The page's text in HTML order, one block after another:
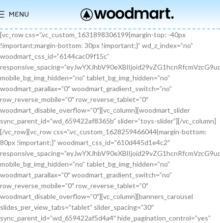
MENU
[vc_row css=”.vc_custom_1631898306199{margin-top: -40px !important;margin-bottom: 30px !important;}” wd_z_index=”no” woodmart_css_id=”6144cac09f15c” responsive_spacing=”eyJwYXJhbV90eXBlIjoid29vZG1hcnRfcmVzcG9uc2l2ZV9zcGFjaW5nIiwic2VsZWN0b3JfaWQiOiI2MTQ0Y2FjMDlmMTVjIiwic2hvcnRjb2RlIjoidmNfcm93IiwiZGF0YSI6eyJ0YWJsZXQiOnt9LCJtb2JpbGUiOnt9fX0=” mobile_bg_img_hidden=”no” tablet_bg_img_hidden=”no” woodmart_parallax=”0″ woodmart_gradient_switch=”no” row_reverse_mobile=”0″ row_reverse_tablet=”0″ woodmart_disable_overflow=”0″][vc_column][woodmart_slider sync_parent_id=”wd_659422af8365b” slider=”toys-slider”][/vc_column][/vc_row][vc_row css=”.vc_custom_1628259466044{margin-bottom: 80px !important;}” woodmart_css_id=”610d445d1e4c2″ responsive_spacing=”eyJwYXJhbV90eXBlIjoid29vZG1hcnRfcmVzcG9uc2l2ZV9zcGFjaW5nIiwic2VsZWN0b3JfaWQiOiI2MTBkNDQ1ZDFlNGMyIiwic2hvcnRjb2RlIjoidmNfcm93IiwiZGF0YSI6eyJ0YWJsZXQiOnt9LCJtb2JpbGUiOnsibWFyZ2luLWJvdHRvbSI6IjcwIn19fQ==” mobile_bg_img_hidden=”no” tablet_bg_img_hidden=”no” woodmart_parallax=”0″ woodmart_gradient_switch=”no” row_reverse_mobile=”0″ row_reverse_tablet=”0″ woodmart_disable_overflow=”0″][vc_column][banners_carousel slides_per_view_tabs=”tablet” slider_spacing=”30″ sync_parent_id=”wd_659422af5d4a4″ hide_pagination_control=”yes” woodmart_css_id=”65942eba1dfa0″ responsive_spacing=”eyJwYXJhbV90eXBlIjoid29vZG1hcnRfcmVzcG9uc2l2ZV9zcGFjaW5nIiwic2VsZWN0b3JfaWQiOiI2NTk0MmViYTFkZmEwIiwic2hvcnRjb2RlIjoiYmFubmVyc19jYXJvdXNlbCIsImRhdGEiOnsidGFibGV0Ijp7fSwibW9iaWxlIjp7fX19″ slides_per_view=”3″ slides_per_view_tablet=”2″ slides_per_view_mobile=”0″ center_mode=”no” wrap=”no” autoheight=”no” autoplay=”no” scroll_carousel_init=”no” disable_overflow_carousel=”no” hide_prev_next_buttons=”no” hide_pagination_control_tablet=”yes” hide_pagination_control_mobile=”yes” dynamic_pagination_control=”no” hide_scrollbar=”yes” hide_scrollbar_tablet=”yes” hide_scrollbar_mobile=”yes”][promo_banner image=”9467″ rounding_size=”” font_weight=”400″ subtitle_color=”primary” subtitle_style=”background” content_text_size=”medium” btn_position=”static” btn_style=”link” btn_size=”small” btn_color=”white” vertical_alignment=”middle” content_width=”60″ img_size=”full” link=”url:%23|||” title=”Healthy Pet Meals” btn_text=”Read more” subtitle=”Food” woodmart_css_id=”681483676459a” custom_title_size=”eyJwYXJhbV90eXBlIjoid29vZG1hcnRfcmVzcG9uc2l2ZV9zaXplIiwiY3NzX2FyZ3MiOnsiZm9udC1zaXplIjpbIiAuYmFubmVyLXRpdGxlIl19LCJzZWxlY3Rvcl9pZCI6IjY4MTQ4MzY3NjQ1OWEiLCJkYXRhIjp7ImRlc2t0b3AiOiIzNHB4IiwidGFibGV0IjoiMzJweCIsIm1vYmlsZSI6IjI2cHgifX0=” hide_btn_tablet=”no” hide_btn_mobile=”no” increase_spaces=”no” wd_hide_on_desktop=”no” wd_hide_on_tablet_landscape=”no” wd_hide_on_tablet=”no” wd_hide_on_mobile=”no” custom_height=”yes” new_height=”eyJkZXZpY2VzIjp7ImRlc2t0b3AiOnsidW5pdCI6InB4IiwidmFsdWUiOiIyMjAifSwidGFibGV0Ijp7InVuaXQiOiJweCIsInZhbHVlIjoiIn0sIm1vYmlsZSI6eyJ1bml0IjoicHgiLCJ2YWx1ZSI6IiJ9fX0=” hide_countdown_on_finish=”no” responsive_spacing=”eyJwYXJhbV90eXBlIjoid29vZG1hcnRfcmVzcG9uc2l2ZV9zcGFjaW5nIiwic2VsZWN0b3JfaWQiOiI2ODE0ODM2NzY0NTlhIiwic2hvcnRjb2RlIjoicHJvbW9fYmFubmVyIiwiZGF0YSI6eyJ0YWJsZXQiOnt9LCJtb2JpbGUiOnt9fX0=” custom_title_color=”eyJwYXJhbV90eXBlIjoid29vZG1hcnRfY29sb3JwaWNrZXIiLCJjc3NfYXJncyI6eyJjb2xvciI6WyIgLmJhbm5lci10aXRsZSJdfSwic2VsZWN0b3JfaWQiOiI2ODE0ODM2NzY0NTlhIiwiZGF0YSI6eyJkZXNrdG9wIjoiI2ZmZmZmZiJ9fQ==”][/promo_banner][promo_banner image=”9469″ rounding_size=”” font_weight=”400″ subtitle_color=”primary” subtitle_style=”background” content_text_size=”medium” btn_position=”static” btn_style=”link” btn_size=”small” btn_color=”white” vertical_alignment=”middle” content_width=”60″ img_size=”full” link=”url:%23|||” title=”Collars & Leashes” btn_text=”Read more” subtitle=”Accessories” woodmart_css_id=”6814844983e1d” custom_title_size=”eyJwYXJhbV90eXBlIjoid29vZG1hcnRfcmVzcG9uc2l2ZV9zaXplIiwiY3NzX2FyZ3MiOnsiZm9udC1zaXplIjpbIiAuYmFubmVyLXRpdGxlIl19LCJzZWxlY3Rvcl9pZCI6IjY4MTQ4NDQ5ODNlMWQiLCJkYXRhIjp7ImRlc2t0b3AiOiIzNHB4IiwidGFibGV0IjoiMzJweCIsIm1vYmlsZSI6IjI2cHgifX0=” hide_btn_tablet=”no” hide_btn_mobile=”no” increase_spaces=”no” wd_hide_on_desktop=”no” wd_hide_on_tablet_landscape=”no” wd_hide_on_tablet=”no” wd_hide_on_mobile=”no” custom_height=”yes” new_height=”eyJkZXZpY2VzIjp7ImRlc2t0b3AiOnsidW5pdCI6InB4IiwidmFsdWUiOiIyMjAifSwidGFibGV0Ijp7InVuaXQiOiJweCIsInZhbHVlIjoiIn0sIm1vYmlsZSI6eyJ1bml0IjoicHgiLCJ2YWx1ZSI6IiJ9fX0=” hide_countdown_on_finish=”no” responsive_spacing=”eyJwYXJhbV90eXBlIjoid29vZG1hcnRfcmVzcG9uc2l2ZV9zcGFjaW5nIiwic2VsZWN0b3JfaWQiOiI2ODE0ODQ0OTgzZTFkIiwic2hvcnRjb2RlIjoicHJvbW9fYmFubmVyIiwiZGF0YSI6eyJ0YWJsZXQiOnt9LCJtb2JpbGUiOnt9fX0=”][/promo_banner][promo_banner image=”9463″ rounding_size=”” font_weight=”400″ subtitle_color=”primary” subtitle_style=”background” content_text_size=”medium” btn_position=”static” btn_style=”link” btn_size=”small” btn_color=”white” vertical_alignment=”middle” content_width=”60″ img_size=”full” link=”url:%23|||” title=”Fun Pet Toys” btn_text=”Read more” subtitle=”Toys” woodmart_css_id=”681481c0ebfb7″ custom_title_size=”eyJwYXJhbV90eXBlIjoid29vZG1hcnRfcmVzcG9uc2l2ZV9zaXplIiwiY3NzX2FyZ3MiOnsiZm9udC1zaXplIjpbIiAuYmFubmVyLXRpdGxlIl19LCJzZWxlY3Rvcl9pZCI6IjY4MTQ4MWMwZWJmYjciLCJkYXRhIjp7ImRlc2t0b3AiOiIzNHB4IiwidGFibGV0IjoiMzJweCIsIm1vYmlsZSI6IjI2cHgifX0=” hide_btn_tablet=”no” hide_btn_mobile=”no” increase_spaces=”no” wd_hide_on_desktop=”no” wd_hide_on_tablet_landscape=”no” wd_hide_on_tablet=”no” wd_hide_on_mobile=”no” custom_height=”yes” new_height=”eyJkZXZpY2VzIjp7ImRlc2t0b3AiOnsidW5pdCI6InB4IiwidmFsdWUiOiIyMjAifSwidGFibGV0Ijp7InVuaXQiOiJweCIsInZhbHVlIjoiIn0sIm1vYmlsZSI6eyJ1bml0IjoicHgiLCJ2YWx1ZSI6IiJ9fX0=” hide_countdown_on_finish=”no” responsive_spacing=”eyJwYXJhbV90eXBlIjoid29vZG1hcnRfcmVzcG9uc2l2ZV9zcGFjaW5nIiwic2VsZWN0b3JfaWQiOiI2ODE0ODFjMGViZmI3Iiwic2hvcnRjb2RlIjoicHJvbW9fYmFubmVyIiwiZGF0YSI6eyJ0YWJsZXQiOnt9LCJtb2JpbGUiOnt9fX0=”][/promo_banner][/banners_carousel][/vc_column][/vc_row][vc_row content_placement=”middle” css=”.vc_custom_1628259514924{margin-bottom: 40px !important;}” woodmart_css_id=”610d44b7c78b6″ responsive_spacing=”eyJwYXJhbV90eXBlIjoid29vZG1hcnRfcmVzcG9uc2l2ZV9zcGFjaW5nIiwic2VsZWN0b3JfaWQiOiI2MTBkNDRiN2M3OGI2Iiwic2hvcnRjb2RlIjoidmNfcm93IiwiZGF0YSI6eyJ0YWJsZXQiOnt9LCJtb2JpbGUiOnt9fX0=” mobile_bg_img_hidden=”no” tablet_bg_img_hidden=”no” woodmart_parallax=”0″ woodmart_gradient_switch=”no” row_reverse_mobile=”0″ row_reverse_tablet=”0″ woodmart_disable_overflow=”0″][vc_column css=”.vc_custom_1628259519770{margin-bottom: 30px !important;}” offset=”vc_col-md-6″ woodmart_css_id=”610d44bcf23c6″ responsive_spacing=”eyJwYXJhbV90eXBlIjoid29vZG1hcnRfcmVzcG9uc2l2ZV9zcGFjaW5nIiwic2VsZWN0b3JfaWQiOiI2MTBkNDRiY2YyM2M2Iiwic2hvcnRjb2RlIjoidmNfY29sdW1uIiwiZGF0YSI6eyJ0YWJsZXQiOnt9LCJtb2JpbGUiOnt9fX0=” parallax_scroll=”no” mobile_bg_img_hidden=”no” tablet_bg_img_hidden=”no” woodmart_parallax=”0″ woodmart_sticky_column=”false” mobile_reset_margin=”no” tablet_reset_margin=”no”][woodmart_video video_type=”youtube” video_action_button=”overlay” video_image_overlay=”9440″ video_size=”aspect_ratio” video_aspect_ratio=”eyJkZXZpY2VzIjp7ImRlc2t0b3AiOnsidmFsdWUiOiIxNi85In19fQ==” woodmart_css_id=”681474b4323c8″ video_overlay_lightbox=”no” video_image_overlay_size=”full” css=”.vc_custom_1746171214890{margin-bottom: 0px !important;}” responsive_spacing=”eyJwYXJhbV90eXBlIjoid29vZG1hcnRfcmVzcG9uc2l2ZV9zcGFjaW5nIiwic2VsZWN0b3JfaWQiOiI2ODE0NzRiNDMyM2M4Iiwic2hvcnRjb2RlIjoid29vZG1hcnRfdmlkZW8iLCJkYXRhIjp7InRhYmxldCI6e30sIm1vYmlsZSI6e319fQ==”][/vc_column][vc_column offset=”vc_col-md-6″][woodmart_title align=”left” title=”Welcome to our Pet shop” css=”.vc_custom_1746171232945{margin-bottom: 10px !important;}” woodmart_css_id=”6814755923b97″ title_font_size=”eyJwYXJhbV90eXBlIjoid29vZG1hcnRfcmVzcG9uc2l2ZV9zaXplIiwiY3NzX2FyZ3MiOnsiZm9udC1zaXplIjpbIiAud29vZG1hcnQtdGl0bGUtY29udGFpbmVyIl19LCJzZWxlY3Rvcl9pZCI6IjY4MTQ3NTU5MjNiOTciLCJkYXRhIjp7ImRlc2t0b3AiOiI0MnB4IiwidGFibGV0IjoiMzZweCIsIm1vYmlsZSI6IjMwcHgifX0=” responsive_spacing=”eyJwYXJhbV90eXBlIjoid29vZG1hcnRfcmVzcG9uc2l2ZV9zcGFjaW5nIiwic2VsZWN0b3JfaWQiOiI2ODE0NzU1OTIzYjk3Iiwic2hvcnRjb2RlIjoid29vZG1hcnRfdGl0bGUiLCJkYXRhIjp7InRhYmxldCI6e30sIm1vYmlsZSI6e319fQ==” wd_hide_on_desktop=”no” wd_hide_on_tablet=”no” wd_hide_on_mobile=”no”][woodmart_text_block text_font_size=”custom” woodmart_css_id=”610d3cc3665dd” text_font_size_custom=”eyJwYXJhbV90eXBlIjoid29vZG1hcnRfcmVzcG9uc2l2ZV9zaXplIiwiY3NzX2FyZ3MiOnsiZm9udC1zaXplIjpbIi53ZC10ZXh0LWJsb2NrIl19LCJzZWxlY3Rvcl9pZCI6IjYxMGQzY2MzNjY1ZGQiLCJkYXRhIjp7ImRlc2t0b3AiOiIxNnB4IiwidGFibGV0IjoiMTRweCJ9fQ==” css=”.vc_custom_1628257499239{margin-bottom: 25px !important;}” parallax_scroll=”no” woodmart_inline=”no” wd_hide_on_desktop=”no” wd_hide_on_tablet_landscape=”no” wd_hide_on_tablet=”no” wd_hide_on_mobile=”no”]There are many variations of passages of Lorem Ipsum available, but the majority have suffered alteration in some form, by injected humour, or randomised words.[/woodmart_text_block][vc_row_inner][vc_column_inner width=”1/3″][woodmart_info_box image=”2883″ alignment=”center” img_size=”65×65″ title=”Free Shipping” woodmart_css_id=”610d3d254d5b8″ svg_animation=”no” info_box_inline=”no” wd_hide_on_desktop=”no” wd_hide_on_tablet_landscape=”no” wd_hide_on_tablet=”no” wd_hide_on_mobile=”no”]It is a long established fact that a reader will be.[/woodmart_info_box][/vc_column_inner][vc_column_inner width=”1/3″][woodmart_info_box image=”2884″ alignment=”center” img_size=”65×65″ title=”Support 24″ woodmart_css_id=”610d390d65f89″ svg_animation=”no” info_box_inline=”no” wd_hide_on_desktop=”no” wd_hide_on_tablet_landscape=”no” wd_hide_on_tablet=”no” wd_hide_on_mobile=”no”]Various versions have evolved over.[/woodmart_info_box][/vc_column_inner][vc_column_inner width=”1/3″][woodmart_info_box image=”2885″ alignment=”center” img_size=”65×65″ title=”Easy Payment” woodmart_css_id=”610d3914ead5b” svg_animation=”no” info_box_inline=”no” wd_hide_on_desktop=”no” wd_hide_on_tablet_landscape=”no” wd_hide_on_tablet=”no” wd_hide_on_mobile=”no”]Quisque velit